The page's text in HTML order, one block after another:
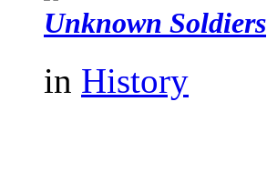
Unknown Soldiers
in History